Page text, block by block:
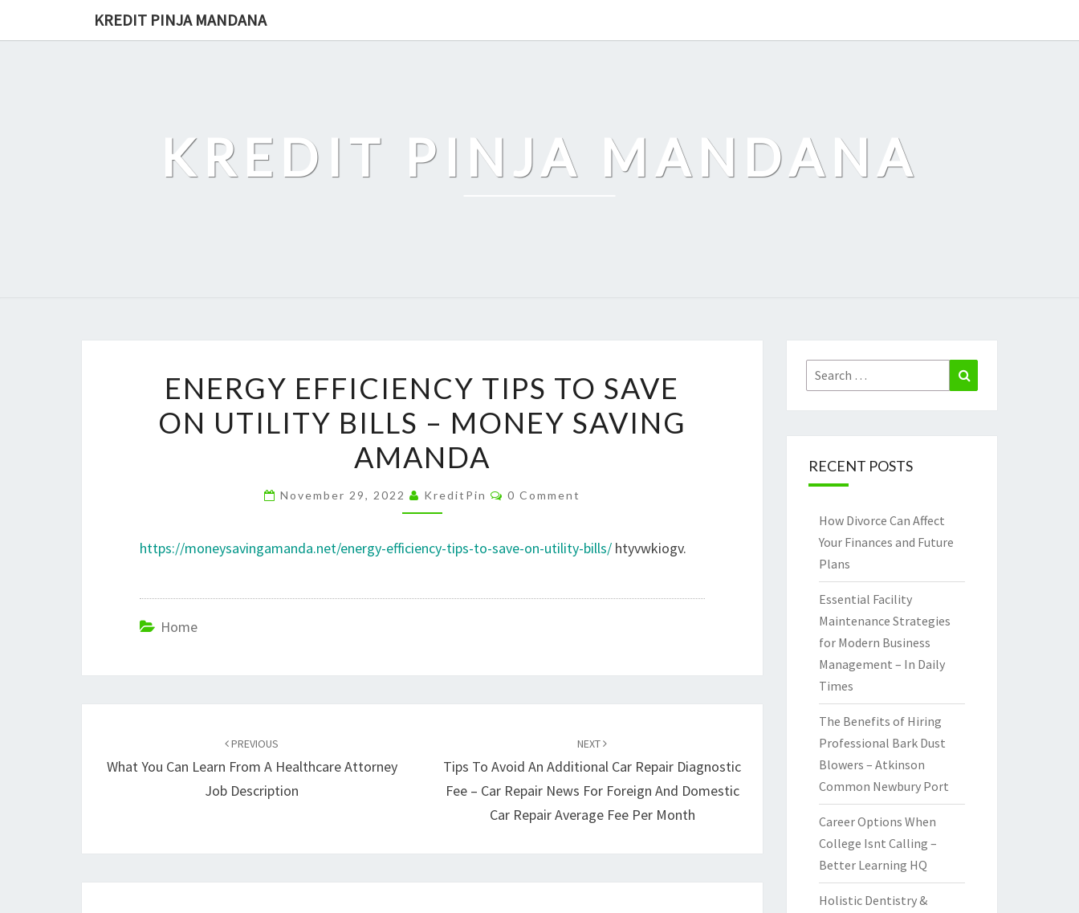
KREDIT PINJA MANDANA
KREDIT PINJA MANDANA
EFFICIENCY
TIPS
SAVE
UTILITY
–
ENERGY EFFICIENCY TIPS TO SAVE
ON UTILITY BILLS – MONEY SAVING
AMANDA
November 29, 2022 KreditPin Comments
0 Comment
https://moneysavingamanda.net/energy-efficiency-tips-to-save-on-utility-bills/ htyvwkiogv.
Home
PREVIOUS
What You Can Learn From A Healthcare Attorney
Job Description
NEXT
Tips To Avoid An Additional Car Repair Diagnostic
Fee – Car Repair News For Foreign And Domestic
Car Repair Average Fee Per Month
Search
for:
RECENT POSTS
How Divorce Can Affect
Your Finances and Future
Plans
Essential Facility
Maintenance Strategies
for Modern Business
Management – In Daily
Times
The Benefits of Hiring
Professional Bark Dust
Blowers – Atkinson
Common Newbury Port
Career Options When
College Isnt Calling –
Better Learning HQ
Holistic Dentistry &